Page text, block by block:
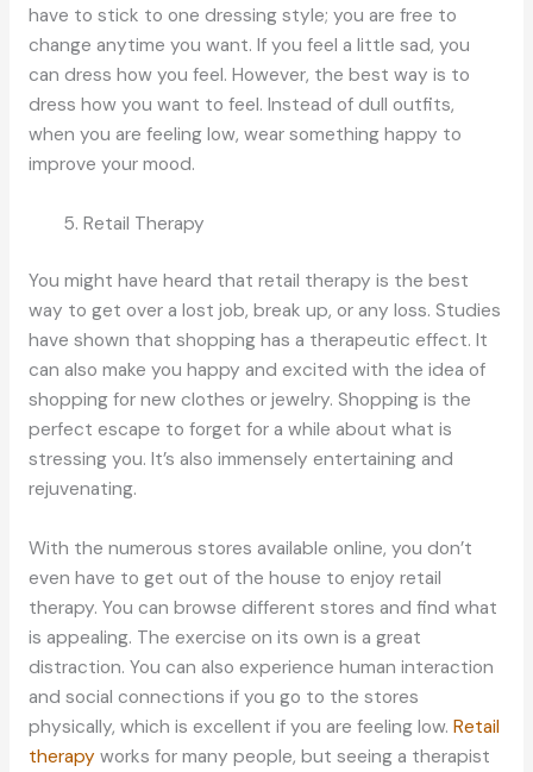
have to stick to one dressing style; you are free to
change anytime you want. If you feel a little sad, you
can dress how you feel. However, the best way is to
dress how you want to feel. Instead of dull outfits,
when you are feeling low, wear something happy to
improve your mood.
Retail Therapy
You might have heard that retail therapy is the best
way to get over a lost job, break up, or any loss. Studies
have shown that shopping has a therapeutic effect. It
can also make you happy and excited with the idea of
shopping for new clothes or jewelry. Shopping is the
perfect escape to forget for a while about what is
stressing you. It’s also immensely entertaining and
rejuvenating.
With the numerous stores available online, you don’t
even have to get out of the house to enjoy retail
therapy. You can browse different stores and find what
is appealing. The exercise on its own is a great
distraction. You can also experience human interaction
and social connections if you go to the stores
physically, which is excellent if you are feeling low. Retail
therapyworks for many people, but seeing a therapist